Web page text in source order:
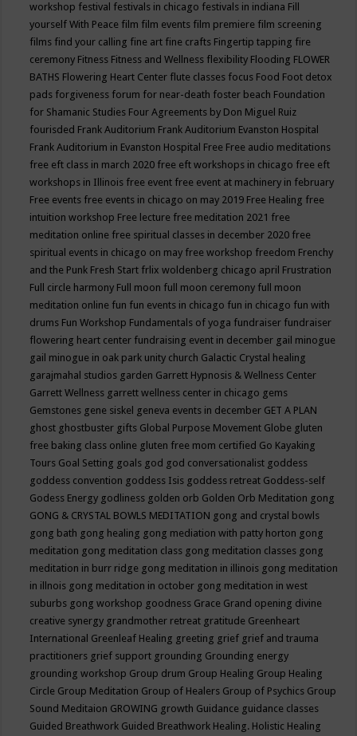
workshop festival festivals in chicago festivals in indiana Fill
yourself With Peace film film events film premiere film screening
films find your calling fine art fine crafts Fingertip tapping fire
ceremony Fitness Fitness and Wellness flexibility Flooding FLOWER
BATHS Flowering Heart Center flute classes focus Food Foot detox
pads forgiveness forum for near-death foster beach Foundation
for Shamanic Studies Four Agreements by Don Miguel Ruiz
fourisded Frank Auditorium Frank Auditorium Evanston Hospital
Frank Auditorium in Evanston Hospital Free Free audio meditations
free eft class in march 2020 free eft workshops in chicago free eft
workshops in Illinois free event free event at machinery in february
Free events free events in chicago on may 2019 Free Healing free
intuition workshop Free lecture free meditation 2021 free
meditation online free spiritual classes in december 2020 free
spiritual events in chicago on may free workshop freedom Frenchy
and the Punk Fresh Start frlix woldenberg chicago april Frustration
Full circle harmony Full moon full moon ceremony full moon
meditation online fun fun events in chicago fun in chicago fun with
drums Fun Workshop Fundamentals of yoga fundraiser fundraiser
flowering heart center fundraising event in december gail minogue
gail minogue in oak park unity church Galactic Crystal healing
garajmahal studios garden Garrett Hypnosis & Wellness Center
Garrett Wellness garrett wellness center in chicago gems
Gemstones gene siskel geneva events in december GET A PLAN
ghost ghostbuster gifts Global Purpose Movement Globe gluten
free baking class online gluten free mom certified Go Kayaking
Tours Goal Setting goals god god conversationalist goddess
goddess convention goddess Isis goddess retreat Goddess-self
Godess Energy godliness golden orb Golden Orb Meditation gong
GONG & CRYSTAL BOWLS MEDITATION gong and crystal bowls
gong bath gong healing gong mediation with patty horton gong
meditation gong meditation class gong meditation classes gong
meditation in burr ridge gong meditation in illinois gong meditation
in illnois gong meditation in october gong meditation in west
suburbs gong workshop goodness Grace Grand opening divine
creative synergy grandmother retreat gratitude Greenheart
International Greenleaf Healing greeting grief grief and trauma
practitioners grief support grounding Grounding energy
grounding workshop Group drum Group Healing Group Healing
Circle Group Meditation Group of Healers Group of Psychics Group
Sound Meditaion GROWING growth Guidance guidance classes
Guided Breathwork Guided Breathwork Healing. Holistic Healing